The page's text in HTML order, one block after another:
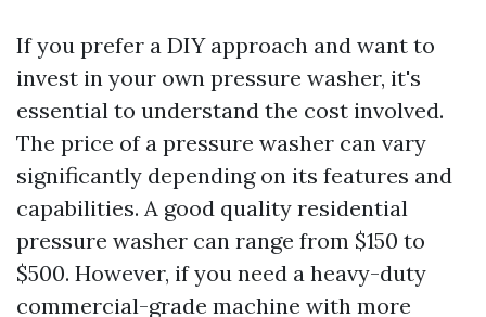
If you prefer a DIY approach and want to
invest in your own pressure washer, it's
essential to understand the cost involved.
The price of a pressure washer can vary
significantly depending on its features and
capabilities. A good quality residential
pressure washer can range from $150 to
$500. However, if you need a heavy-duty
commercial-grade machine with more